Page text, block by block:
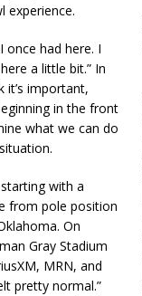
experience.
once had here. I
a little bit.” In
it’s important,
in the front
what we can do
with a
from pole position
On
Gray Stadium
MRN, and
pretty normal.”